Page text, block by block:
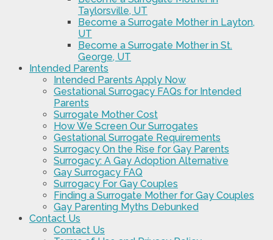
Taylorsville, UT
Become a Surrogate Mother in Layton,
UT
Become a Surrogate Mother in St.
George, UT
Intended Parents
Intended Parents Apply Now
Gestational Surrogacy FAQs for Intended
Parents
Surrogate Mother Cost
How We Screen Our Surrogates
Gestational Surrogate Requirements
Surrogacy On the Rise for Gay Parents
Surrogacy: A Gay Adoption Alternative
Gay Surrogacy FAQ
Surrogacy For Gay Couples
Finding a Surrogate Mother for Gay Couples
Gay Parenting Myths Debunked
Contact Us
Contact Us